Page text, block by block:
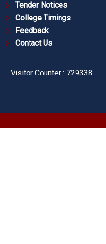
Tender Notices
College Timings
Feedback
Contact Us
Visitor Counter : 729338